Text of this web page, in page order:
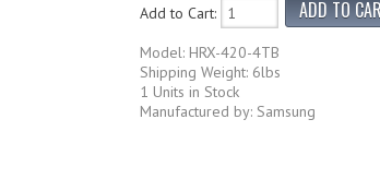
Add to Cart:
Model: HRX-420-4TB
Shipping Weight: 6lbs
1 Units in Stock
Manufactured by: Samsung